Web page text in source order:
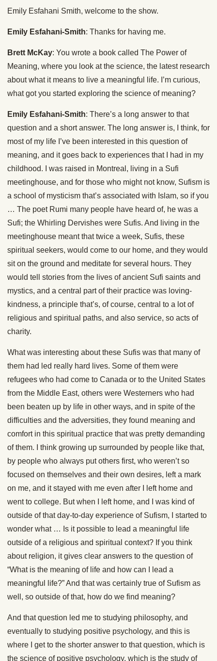
Emily Esfahani Smith, welcome to the show.
Emily Esfahani-Smith: Thanks for having me.
Brett McKay: You wrote a book called The Power of
Meaning, where you look at the science, the latest research
about what it means to live a meaningful life. I’m curious,
what got you started exploring the science of meaning?
Emily Esfahani-Smith: There’s a long answer to that
question and a short answer. The long answer is, I think, for
most of my life I’ve been interested in this question of
meaning, and it goes back to experiences that I had in my
childhood. I was raised in Montreal, living in a Sufi
meetinghouse, and for those who might not know, Sufism is
a school of mysticism that’s associated with Islam, so if you
… The poet Rumi many people have heard of, he was a
Sufi; the Whirling Dervishes were Sufis. And living in the
meetinghouse meant that twice a week, Sufis, these
spiritual seekers, would come to our home, and they would
sit on the ground and meditate for several hours. They
would tell stories from the lives of ancient Sufi saints and
mystics, and a central part of their practice was loving-
kindness, a principle that’s, of course, central to a lot of
religious and spiritual paths, and also service, so acts of
charity.
What was interesting about these Sufis was that many of
them had led really hard lives. Some of them were
refugees who had come to Canada or to the United States
from the Middle East, others were Westerners who had
been beaten up by life in other ways, and in spite of the
difficulties and the adversities, they found meaning and
comfort in this spiritual practice that was pretty demanding
of them. I think growing up surrounded by people like that,
by people who always put others first, who weren’t so
focused on themselves and their own desires, left a mark
on me, and it stayed with me even after I left home and
went to college. But when I left home, and I was kind of
outside of that day-to-day experience of Sufism, I started to
wonder what … Is it possible to lead a meaningful life
outside of a religious and spiritual context? If you think
about religion, it gives clear answers to the question of
“What is the meaning of life and how can I lead a
meaningful life?” And that was certainly true of Sufism as
well, so outside of that, how do we find meaning?
And that question led me to studying philosophy, and
eventually to studying positive psychology, and this is
where I get to the shorter answer to that question, which is
the science of positive psychology, which is the study of